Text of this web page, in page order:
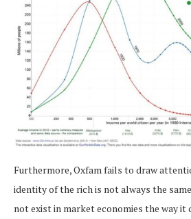
Furthermore, Oxfam fails to draw
identity of the rich is not always the
not exist in market economies the way it